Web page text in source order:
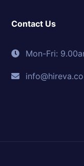
Contact Us
Mon-Fri:
info@hireva.co